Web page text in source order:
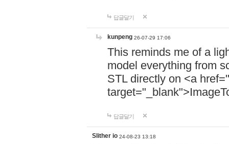
답글달기
kunpeng 26-07-29 17:06
This reminds me of a
model everything from
STL directly on <a href="
답글달기
Slither io 24-08-23 13:18